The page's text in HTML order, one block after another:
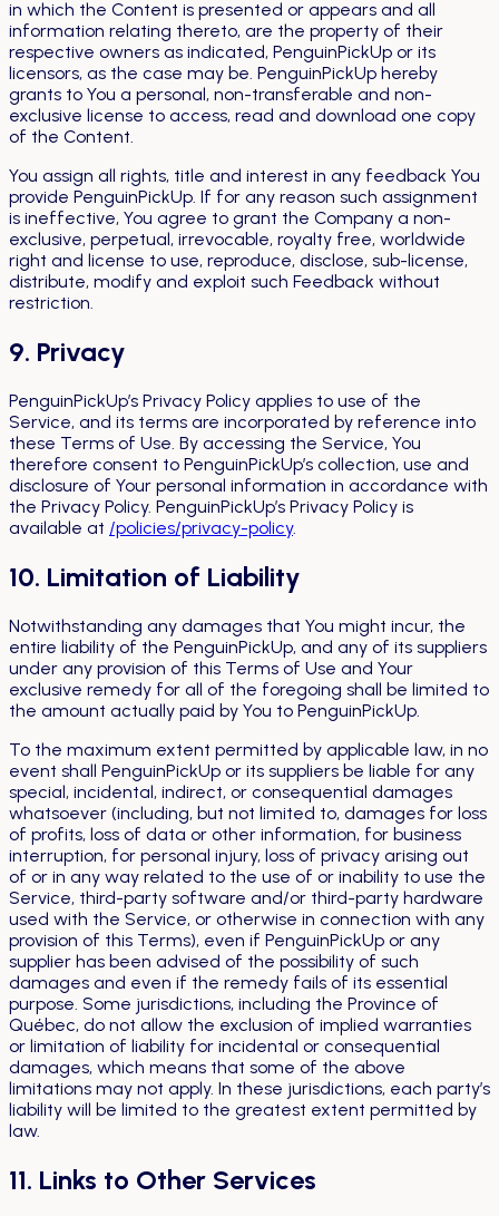
in which the Content is presented or appears and all
information relating thereto, are the property of their
respective owners as indicated, PenguinPickUp or its
licensors, as the case may be. PenguinPickUp hereby
grants to You a personal, non-transferable and non-
exclusive license to access, read and download one copy
of the Content.
You assign all rights, title and interest in any feedback You
provide PenguinPickUp. If for any reason such assignment
is ineffective, You agree to grant the Company a non-
exclusive, perpetual, irrevocable, royalty free, worldwide
right and license to use, reproduce, disclose, sub-license,
distribute, modify and exploit such Feedback without
restriction.
9. Privacy
PenguinPickUp’s Privacy Policy applies to use of the
Service, and its terms are incorporated by reference into
these Terms of Use. By accessing the Service, You
therefore consent to PenguinPickUp’s collection, use and
disclosure of Your personal information in accordance with
the Privacy Policy. PenguinPickUp’s Privacy Policy is
available at /policies/privacy-policy.
10. Limitation of Liability
Notwithstanding any damages that You might incur, the
entire liability of the PenguinPickUp, and any of its suppliers
under any provision of this Terms of Use and Your
exclusive remedy for all of the foregoing shall be limited to
the amount actually paid by You to PenguinPickUp.
To the maximum extent permitted by applicable law, in no
event shall PenguinPickUp or its suppliers be liable for any
special, incidental, indirect, or consequential damages
whatsoever (including, but not limited to, damages for loss
of profits, loss of data or other information, for business
interruption, for personal injury, loss of privacy arising out
of or in any way related to the use of or inability to use the
Service, third-party software and/or third-party hardware
used with the Service, or otherwise in connection with any
provision of this Terms), even if PenguinPickUp or any
supplier has been advised of the possibility of such
damages and even if the remedy fails of its essential
purpose. Some jurisdictions, including the Province of
Québec, do not allow the exclusion of implied warranties
or limitation of liability for incidental or consequential
damages, which means that some of the above
limitations may not apply. In these jurisdictions, each party’s
liability will be limited to the greatest extent permitted by
law.
11. Links to Other Services